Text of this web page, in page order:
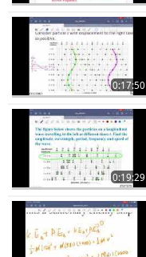
0:17:50
0:19:29